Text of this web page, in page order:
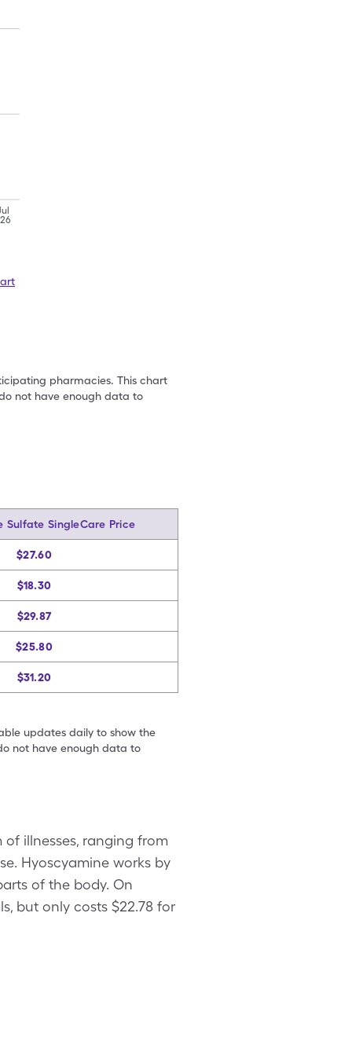
pharmacies. This chart
not have enough data to
Sulfate SingleCare Price
$27.60
$18.30
$29.87
$25.80
$31.20
updates daily to show the
not have enough data to
illnesses, ranging from
Hyoscyamine works by
of the body. On
but only costs $22.78 for